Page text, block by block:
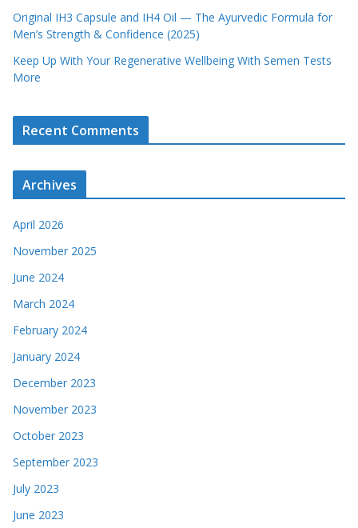
Original IH3 Capsule and IH4 Oil — The Ayurvedic Formula for
Men’s Strength & Confidence (2025)
Keep Up With Your Regenerative Wellbeing With Semen Tests
More
Recent Comments
Archives
April 2026
November 2025
June 2024
March 2024
February 2024
January 2024
December 2023
November 2023
October 2023
September 2023
July 2023
June 2023